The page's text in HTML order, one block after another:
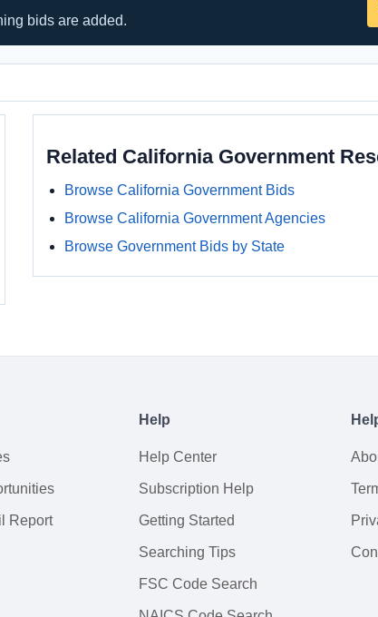
bids are added.
Related California Government
Browse California Government Bids
Browse California Government Agencies
Browse Government Bids by State
Report
Help
Help Center
Subscription Help
Getting Started
Searching Tips
FSC Code Search